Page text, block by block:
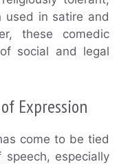
used in satire and
these comedic
social and legal
Expression
come to be tied
especially